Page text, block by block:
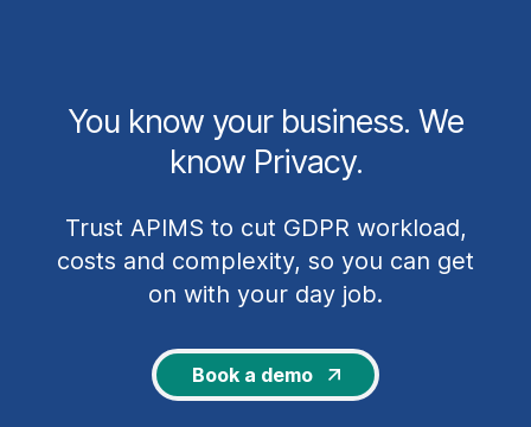
You know your business. We
know Privacy.
Trust APIMS to cut GDPR workload,
costs and complexity, so you can get
on with your day job.
Book a demo